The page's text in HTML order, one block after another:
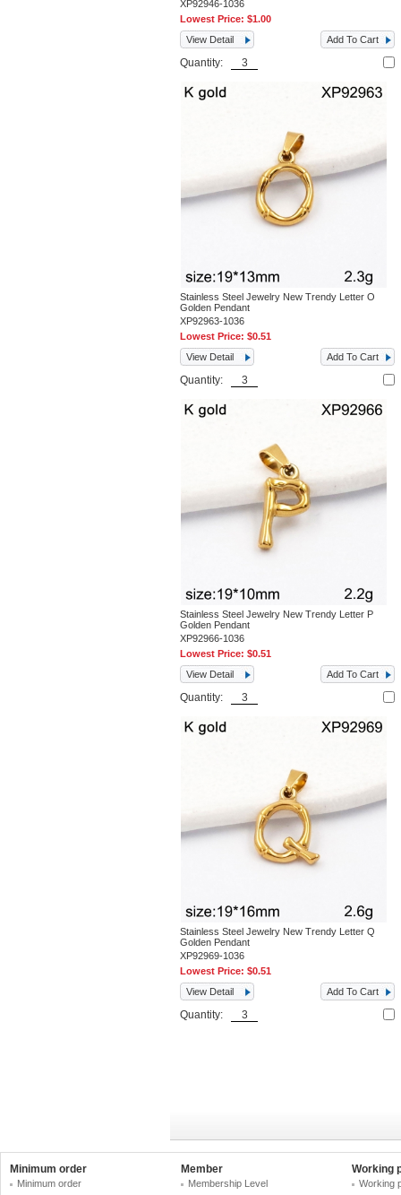
XP92946-1036
Lowest Price:$1.00
View Detail
Add To Cart
Quantity:
Stainless Steel Jewelry New Trendy Letter O
Golden Pendant
XP92963-1036
Lowest Price:$0.51
View Detail
Add To Cart
Quantity:
Stainless Steel Jewelry New Trendy Letter P
Golden Pendant
XP92966-1036
Lowest Price:$0.51
View Detail
Add To Cart
Quantity:
Stainless Steel Jewelry New Trendy Letter Q
Golden Pendant
XP92969-1036
Lowest Price:$0.51
View Detail
Add To Cart
Quantity:
Minimum order
Minimum order
Member
Membership Level
Working
Working